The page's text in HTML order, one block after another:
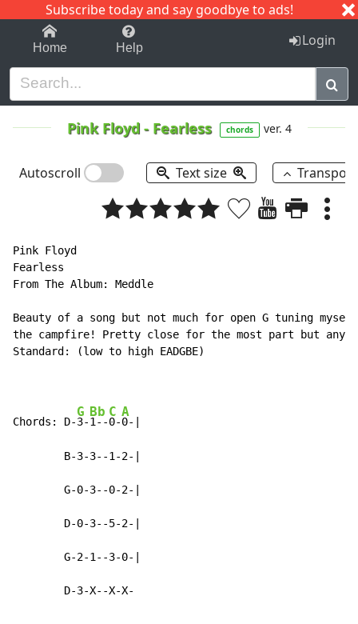
Subscribe today and say goodbye to ads!
1-9 C I J
Home Help Login
Pink Floyd- Fearless chords ver. 4
Autoscroll Text size
Pink Floyd
Fearless
From The Album: Meddle
Beauty of a song but not much for open G tuning
the campfire! Pretty close for the most part but any
Standard: (low to high EADGBE)
Chords: D-
G
3-
Bb
1--
C
0-
A
0-|
        B-3-3--1-2-|
        G-0-3--0-2-|
        D-0-3--5-2-|
        G-2-1--3-0-|
        D-3-X--X-X-